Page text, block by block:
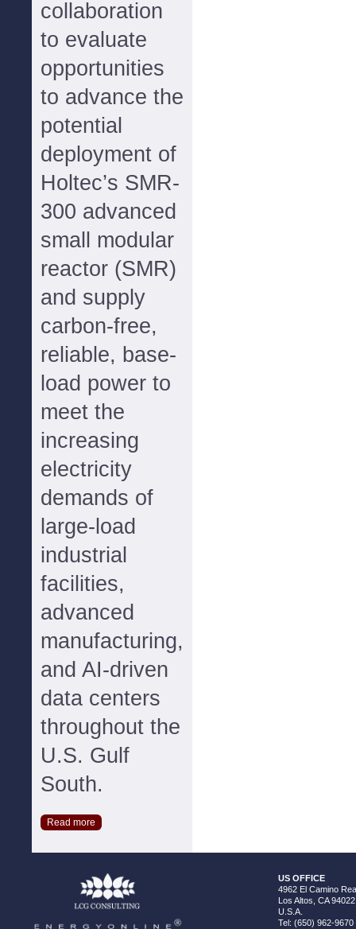
collaboration
to evaluate
opportunities
to advance the
potential
deployment of
Holtec’s SMR-
300 advanced
small modular
reactor (SMR)
and supply
carbon-free,
reliable, base-
load power to
meet the
increasing
electricity
demands of
large-load
industrial
facilities,
advanced
manufacturing,
and AI-driven
data centers
throughout the
U.S. Gulf
South.
Read more
US OFFICE
4962 El Camino
Los Altos, CA 94022
U.S.A.
Tel: (650) 962-9670